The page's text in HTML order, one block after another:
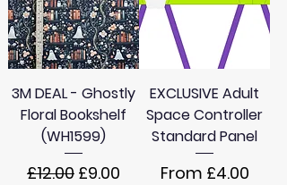
3M DEAL - Ghostly
Floral Bookshelf
(WH1599)
Regular Price
£12.00 Sale Price
£9.00
EXCLUSIVE Adult
Space Controller
Standard Panel
From £4.00
Sale Price